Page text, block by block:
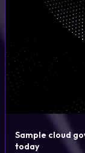
Sample cloud
today